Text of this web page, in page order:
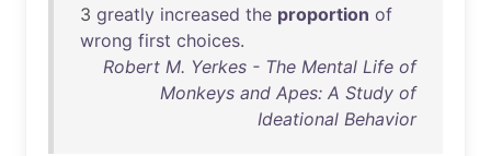
3 greatly increased the proportion of
wrong first choices.
Robert M. Yerkes - The Mental Life of
Monkeys and Apes: A Study of
Ideational Behavior